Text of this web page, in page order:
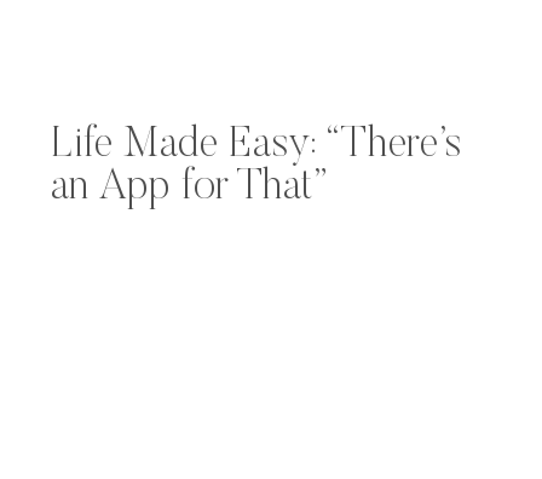
Life Made Easy: “There’s
an App for That”